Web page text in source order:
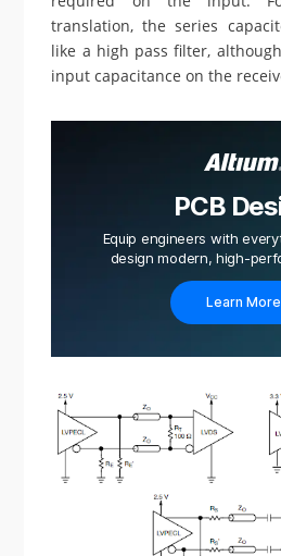
translation, the series
like a high pass filter,
input capacitance on the
PCB
Equip engineers with
design modern, high-
Learn More